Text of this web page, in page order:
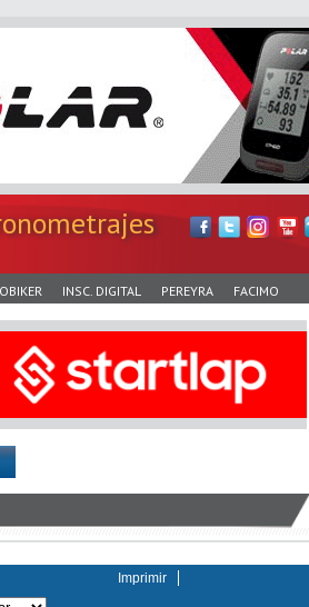
INSC. DIGITAL PEREYRA FACIMO
Imprimir